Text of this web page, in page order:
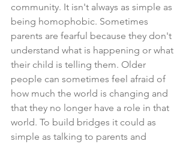
community. It isn't always as simple as
being homophobic. Sometimes
parents are fearful because they don't
understand what is happening or what
their child is telling them. Older
people can sometimes feel afraid of
how much the world is changing and
that they no longer have a role in that
world. To build bridges it could as
simple as talking to parents and